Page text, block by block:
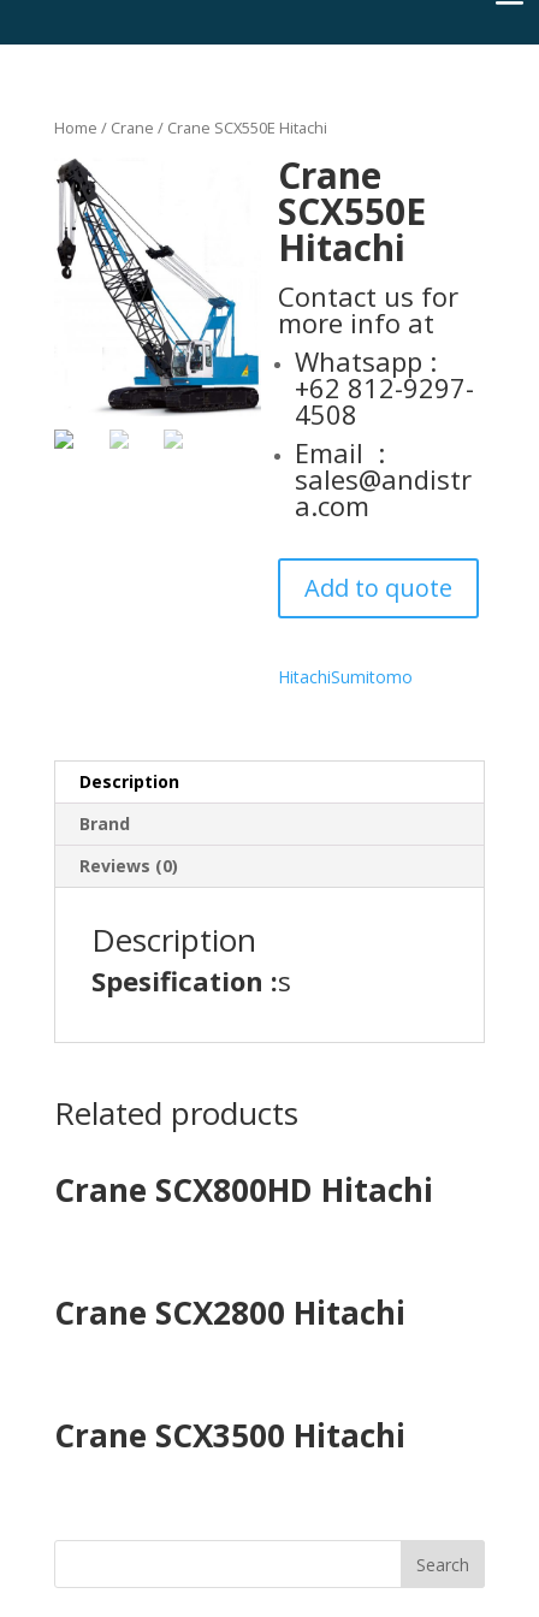
Home / Crane / Crane SCX550E Hitachi
Crane
SCX550E
Hitachi
Contact us for
more info at
Whatsapp :
+62 812-9297-
4508
Email :
sales@andistr
a.com
Add to quote
HitachiSumitomo
Description
Brand
Reviews (0)
Description
Spesification :s
Related products
Crane SCX800HD Hitachi
Crane SCX2800 Hitachi
Crane SCX3500 Hitachi